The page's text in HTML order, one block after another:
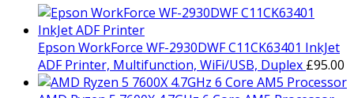
Epson WorkForce WF-2930DWF C11CK63401 InkJet
ADF Printer, Multifunction, WiFi/USB, Duplex £95.00